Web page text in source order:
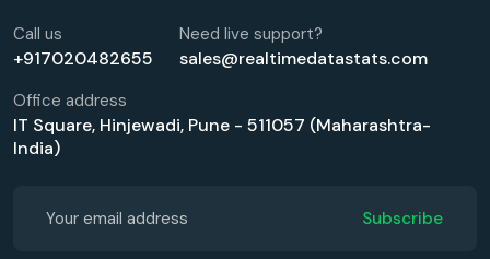
Call us
+917020482655
Need live support?
sales@realtimedatastats.com
Office address
IT Square, Hinjewadi, Pune - 511057 (Maharashtra-
India)
Subscribe